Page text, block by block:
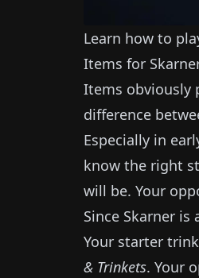
Learn how to
Items for
Items obviously
difference
Especially in
know the right
will be. Your
Since Skarner is
Your starter
& Trinkets. Your